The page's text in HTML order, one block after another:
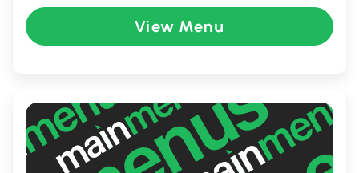
for gatherings with friends and family or a
cozy dinner for two. Whether you're
savoring a delightful dessert, CVI
Restaurant promises an unforgettable
dining experience.
View Menu